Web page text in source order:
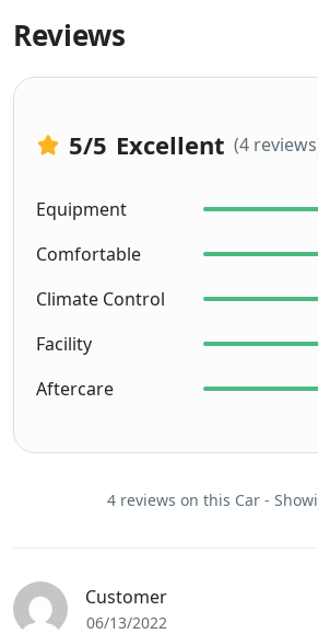
Reviews
5/5 Excellent (4
Equipment
Comfortable
Climate Control
Facility
Aftercare
4 reviews on this Car -
Customer
06/13/2022